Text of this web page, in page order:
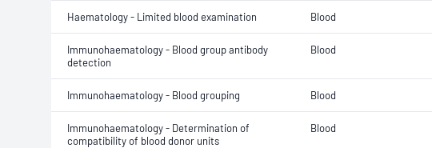
Haematology - Limited blood examination Blood
Immunohaematology - Blood group antibody
detection
Blood
Immunohaematology - Blood grouping Blood
Immunohaematology - Determination of
compatibility of blood donor units
Blood